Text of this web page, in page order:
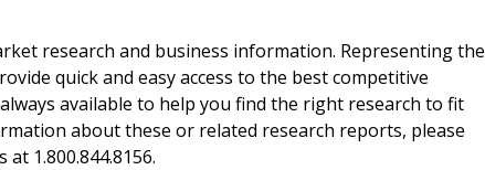
research and business information. Representing the
quick and easy access to the best competitive
available to help you find the right research to fit
about these or related research reports, please
at 1.800.844.8156.